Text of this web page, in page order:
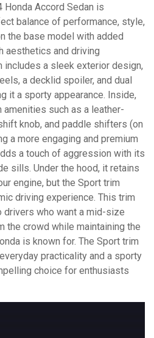
Accord Sedan is
balance of performance, style,
the base model with added
aesthetics and driving
includes a sleek exterior design,
a decklid spoiler, and dual
it a sporty appearance. Inside,
such as a leather-
knob, and paddle shifters (on
a more engaging and premium
a touch of aggression with its
sills. Under the hood, it retains
engine, but the Sport trim
driving experience. This trim
drivers who want a mid-size
the crowd while maintaining the
is known for. The Sport trim
practicality and a sporty
choice for enthusiasts